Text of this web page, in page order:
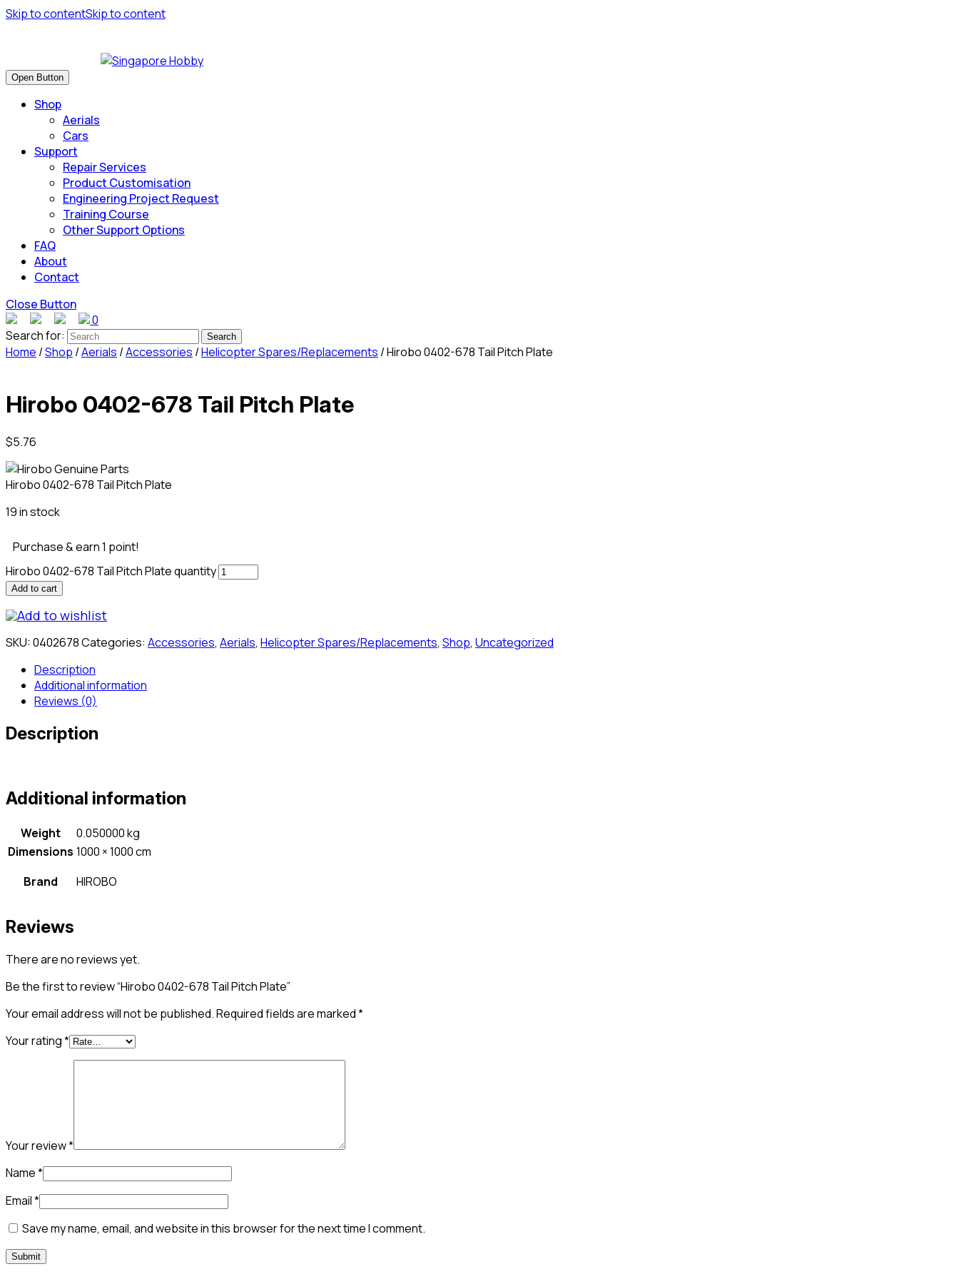
Skip to contentSkip to content
Open Button
Shop
Aerials
Cars
Support
Repair Services
Product Customisation
Engineering Project Request
Training Course
Other Support Options
FAQ
About
Contact
Close Button
0
Search for:
Home /Shop /Aerials /Accessories /Helicopter Spares/Replacements / Hirobo 0402-678 Tail Pitch Plate
Hirobo 0402-678 Tail Pitch Plate
$5.76
Hirobo 0402-678 Tail Pitch Plate
19 in stock
Purchase & earn 1 point!
Hirobo 0402-678 Tail Pitch Plate quantity
Add to cart
Add to wishlist
SKU:0402678Categories: Accessories, Aerials, Helicopter Spares/Replacements, Shop, Uncategorized
Description
Additional information
Reviews (0)
Description
Additional information
Weight
0.050000 kg
Dimensions 1000 × 1000 cm
Brand
HIROBO
Reviews
There are no reviews yet.
Be the first to review “Hirobo 0402-678 Tail Pitch Plate”
Your email address will not be published.Required fields are marked*
Your rating*
Your review*
Name*
Email*
Save my name, email, and website in this browser for the next time I comment.